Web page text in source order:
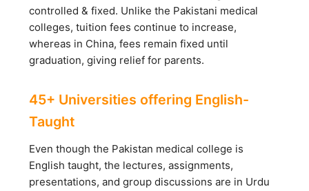
controlled & fixed. Unlike the Pakistani medical
colleges, tuition fees continue to increase,
whereas in China, fees remain fixed until
graduation, giving relief for parents.
45+ Universities offering English-
Taught
Even though the Pakistan medical college is
English taught, the lectures, assignments,
presentations, and group discussions are in Urdu